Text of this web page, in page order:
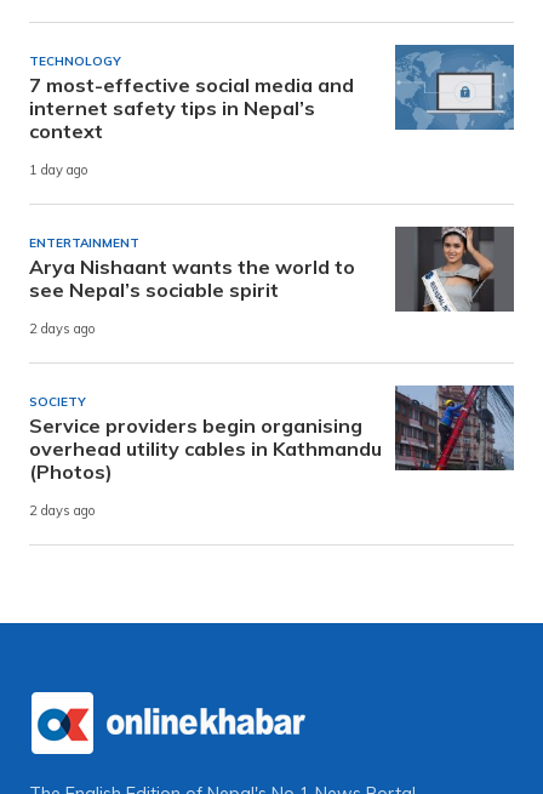
TECHNOLOGY
7 most-effective social media and
internet safety tips in Nepal’s
context
1 day ago
ENTERTAINMENT
Arya Nishaant wants the world to
see Nepal’s sociable spirit
2 days ago
SOCIETY
Service providers begin organising
overhead utility cables in Kathmandu
(Photos)
2 days ago